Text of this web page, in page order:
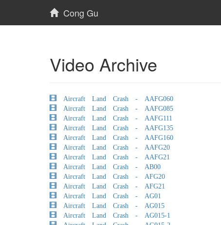
Cong Gu
Video Archive
Aircraft Land Crash - AAFG060
Aircraft Land Crash - AAFG085
Aircraft Land Crash - AAFG111
Aircraft Land Crash - AAFG135
Aircraft Land Crash - AAFG160
Aircraft Land Crash - AAFG20
Aircraft Land Crash - AAFG21
Aircraft Land Crash - AB00
Aircraft Land Crash - AFG20
Aircraft Land Crash - AFG21
Aircraft Land Crash - AG01
Aircraft Land Crash - AG015
Aircraft Land Crash - AG015-1